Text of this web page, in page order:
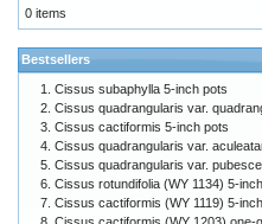
0 items
Bestsellers
Cissus subaphylla 5-inch pots
Cissus quadrangularis var.
Cissus cactiformis 5-inch pots
Cissus quadrangularis var.
Cissus quadrangularis var.
Cissus rotundifolia (WY 1134) 5-
Cissus cactiformis (WY 1119) 5-